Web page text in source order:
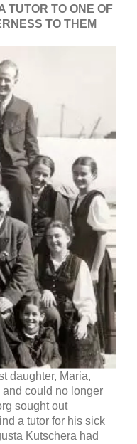
TUTOR TO ONE OF
TO THEM
daughter, Maria,
could no longer
sought out
a tutor for his sick
Kutschera had